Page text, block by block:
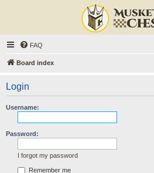
FAQ
Board index
Login
Username:
Password:
I forgot my password
Remember me